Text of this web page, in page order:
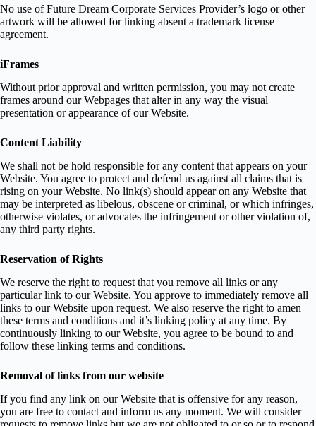
No use of Future Dream Corporate Services Provider’s logo or other
artwork will be allowed for linking absent a trademark license
agreement.
iFrames
Without prior approval and written permission, you may not create
frames around our Webpages that alter in any way the visual
presentation or appearance of our Website.
Content Liability
We shall not be hold responsible for any content that appears on your
Website. You agree to protect and defend us against all claims that is
rising on your Website. No link(s) should appear on any Website that
may be interpreted as libelous, obscene or criminal, or which infringes,
otherwise violates, or advocates the infringement or other violation of,
any third party rights.
Reservation of Rights
We reserve the right to request that you remove all links or any
particular link to our Website. You approve to immediately remove all
links to our Website upon request. We also reserve the right to amen
these terms and conditions and it’s linking policy at any time. By
continuously linking to our Website, you agree to be bound to and
follow these linking terms and conditions.
Removal of links from our website
If you find any link on our Website that is offensive for any reason,
you are free to contact and inform us any moment. We will consider